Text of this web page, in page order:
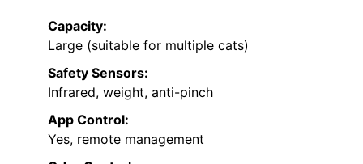
Capacity:
Large (suitable for multiple cats)
Safety Sensors:
Infrared, weight, anti-pinch
App Control:
Yes, remote management